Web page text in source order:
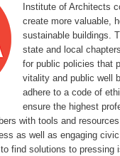
Institute of Architects
create more valuable,
sustainable buildings.
state and local
for public policies that
vitality and public well
adhere to a code of
ensure the highest
with tools and
as well as engaging
find solutions to pressing